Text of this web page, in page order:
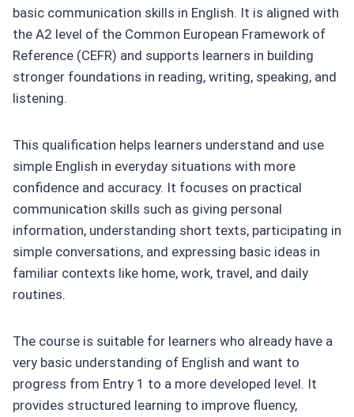
basic communication skills in English. It is aligned with
the A2 level of the Common European Framework of
Reference (CEFR) and supports learners in building
stronger foundations in reading, writing, speaking, and
listening.
This qualification helps learners understand and use
simple English in everyday situations with more
confidence and accuracy. It focuses on practical
communication skills such as giving personal
information, understanding short texts, participating in
simple conversations, and expressing basic ideas in
familiar contexts like home, work, travel, and daily
routines.
The course is suitable for learners who already have a
very basic understanding of English and want to
progress from Entry 1 to a more developed level. It
provides structured learning to improve fluency,